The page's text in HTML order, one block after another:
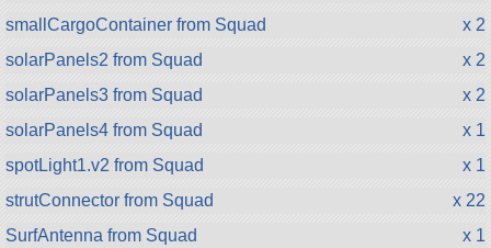
smallCargoContainer from Squad
x 2
solarPanels2 from Squad
x 2
solarPanels3 from Squad
x 2
solarPanels4 from Squad
x 1
spotLight1.v2 from Squad
x 1
strutConnector from Squad
x 22
SurfAntenna from Squad
x 1